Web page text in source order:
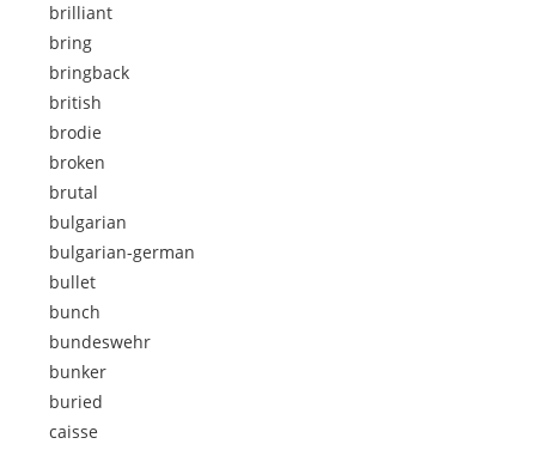
brilliant
bring
bringback
british
brodie
broken
brutal
bulgarian
bulgarian-german
bullet
bunch
bundeswehr
bunker
buried
caisse